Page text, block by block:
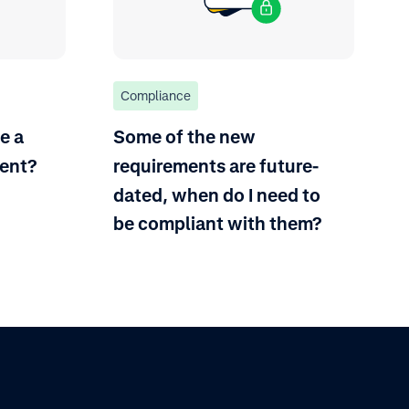
a
Compliance
Some of the new
requirements are future-
dated, when do I need to
be compliant with them?